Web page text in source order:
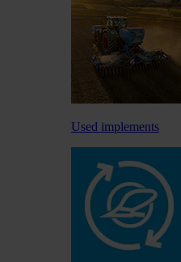
Used implements